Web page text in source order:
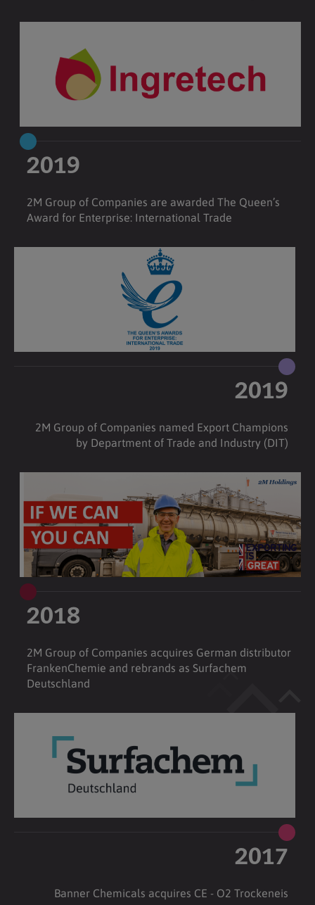
2019
2M Group of Companies are awarded The Queen’s
Award for Enterprise: International Trade
2019
2M Group of Companies named Export Champions
by Department of Trade and Industry (DIT)
2018
2M Group of Companies acquires German distributor
FrankenChemie and rebrands as Surfachem
Deutschland
2017
Banner Chemicals acquires CE - O2 Trockeneis